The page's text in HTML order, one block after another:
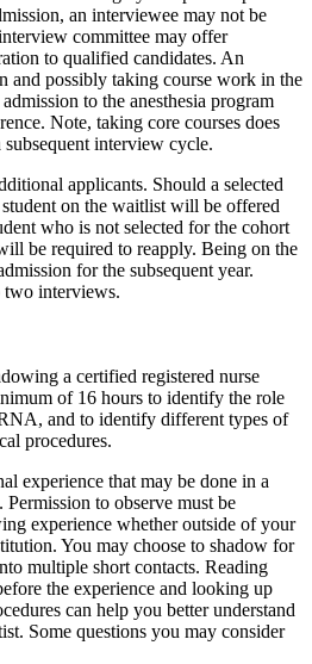
an interviewee may not be
committee may offer
to qualified candidates. An
and possibly taking course work in the
to the anesthesia program
Note, taking core courses does
interview cycle.
applicants. Should a selected
on the waitlist will be offered
who is not selected for the cohort
be required to reapply. Being on the
for the subsequent year.
interviews.
a certified registered nurse
of 16 hours to identify the role
and to identify different types of
procedures.
experience that may be done in a
to observe must be
experience whether outside of your
You may choose to shadow for
multiple short contacts. Reading
the experience and looking up
can help you better understand
Some questions you may consider